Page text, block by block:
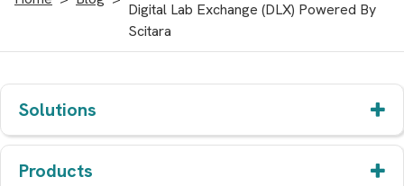
Digital Lab Exchange (DLX) Powered By
Scitara
Solutions
Products